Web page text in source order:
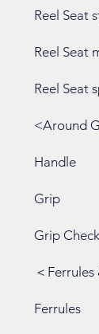
Reel Seat
Reel Seat
Reel Seat
<Around
Handle
Grip
Grip Check
＜
Ferrules